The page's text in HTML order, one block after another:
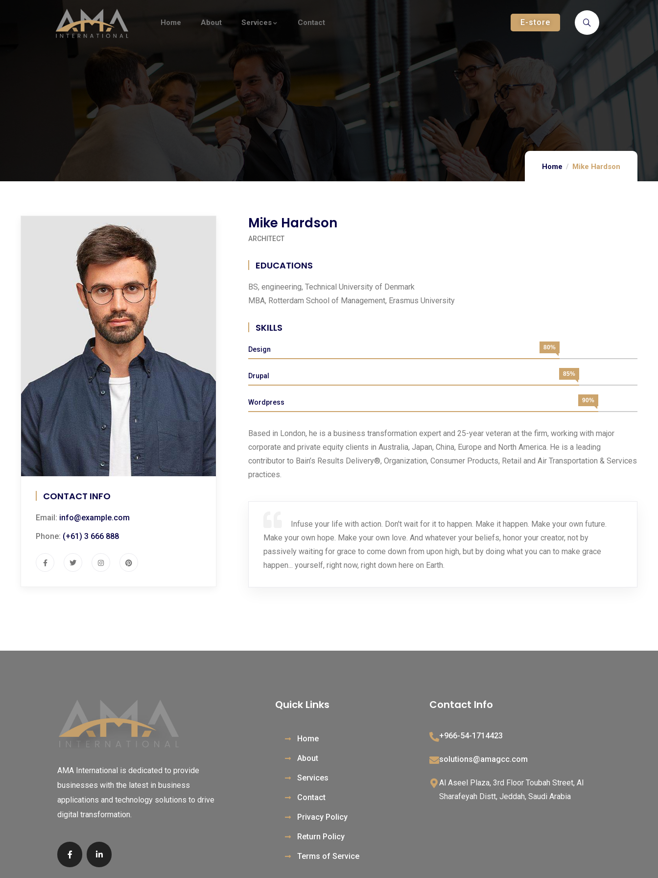
Home About Services Contact E-store
Home Mike Hardson
CONTACT INFO
Email: info@example.com
Phone: (+61) 3 666 888
Mike Hardson
ARCHITECT
EDUCATIONS
BS, engineering, Technical University of Denmark
MBA, Rotterdam School of Management, Erasmus University
SKILLS
Design 80%
Drupal 85%
Wordpress 90%
Based in London, he is a business transformation expert and 25-year veteran at the firm, working with major
corporate and private equity clients in Australia, Japan, China, Europe and North America. He is a leading
contributor to Bain’s Results Delivery®, Organization, Consumer Products, Retail and Air Transportation & Services
practices.
Infuse your life with action. Don't wait for it to happen. Make it happen. Make your own future.
Make your own hope. Make your own love. And whatever your beliefs, honor your creator, not by
passively waiting for grace to come down from upon high, but by doing what you can to make grace
happen... yourself, right now, right down here on Earth.
AMA International is dedicated to provide
businesses with the latest in business
applications and technology solutions to drive
digital transformation.
Quick Links
Home
About
Services
Contact
Privacy Policy
Return Policy
Terms of Service
Contact Info
+966-54-1714423
solutions@amagcc.com
Al Aseel Plaza, 3rd Floor Toubah Street, Al
Sharafeyah Distt, Jeddah, Saudi Arabia